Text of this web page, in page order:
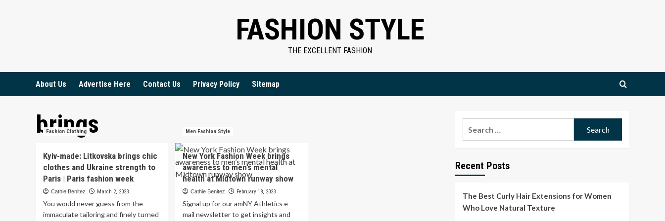
FASHION STYLE
THE EXCELLENT FASHION
About Us Advertise Here Contact Us Privacy Policy Sitemap
brings
Fashion Clothing
Kyiv-made: Litkovska brings chic
clothes and Ukraine strength to
Paris | Paris fashion week
Cathie Benitez March 2, 2023
You would never guess from the
immaculate tailoring and finely turned
Men Fashion Style
New York Fashion Week brings
awareness to men’s mental
health at Midtown runway show
Cathie Benitez February 18, 2023
Signal up for our amNY Athletics e
mail newsletter to get insights and
Recent Posts
The Best Curly Hair Extensions for Women
Who Love Natural Texture